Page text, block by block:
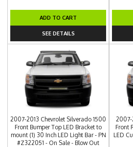
ADD TO CART
SEE DETAILS
2007-2013 Chevrolet Silverado 1500
Front Bumper Top LED Bracket to
mount (1) 30 Inch LED Light Bar - PN
#Z322051 - On Sale - Blow Out
2007-
Front
LED